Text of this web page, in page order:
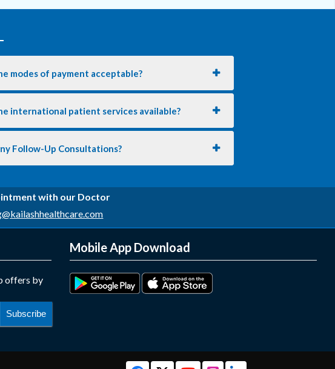
modes of payment acceptable?
international patient services available?
Follow-Up Consultations?
with our Doctor
offers by
Subscribe
Mobile App Download